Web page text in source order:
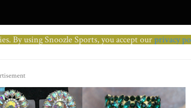
By using Snoozle Sports, you accept ourprivacy